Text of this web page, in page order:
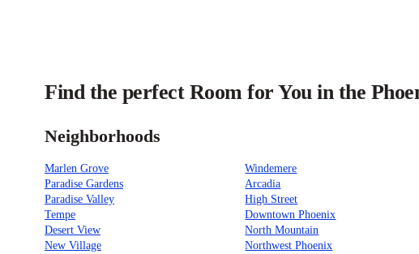
Find the perfect Room for You in the
Neighborhoods
Marlen Grove Windemere
Paradise Gardens
Arcadia
Paradise Valley
High Street
Tempe
Downtown Phoenix
Desert View
North Mountain
New Village
Northwest Phoenix